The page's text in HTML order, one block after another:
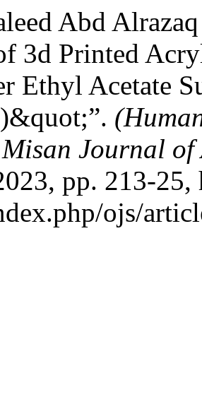
Abd
3d Printed
Ethyl Acetate
Misan Journal
pp. 213-
ojs/